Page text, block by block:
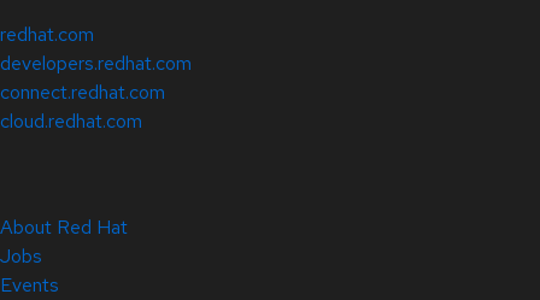
redhat.com
developers.redhat.com
connect.redhat.com
cloud.redhat.com
About Red Hat
Jobs
Events